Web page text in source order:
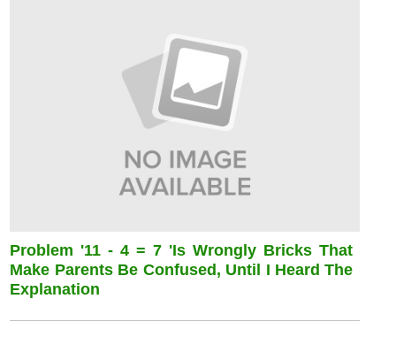
Problem '11 - 4 = 7 'is Wrongly Bricks That
Make Parents Be Confused, Until I Heard The
Explanation